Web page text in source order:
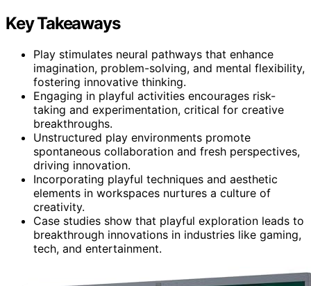
Key Takeaways
Play stimulates neural pathways that enhance
imagination, problem-solving, and mental flexibility,
fostering innovative thinking.
Engaging in playful activities encourages risk-
taking and experimentation, critical for creative
breakthroughs.
Unstructured play environments promote
spontaneous collaboration and fresh perspectives,
driving innovation.
Incorporating playful techniques and aesthetic
elements in workspaces nurtures a culture of
creativity.
Case studies show that playful exploration leads to
breakthrough innovations in industries like gaming,
tech, and entertainment.